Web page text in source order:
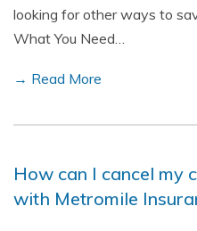
looking for other ways to
What You Need…
→ Read More
How can I cancel my
with Metromile